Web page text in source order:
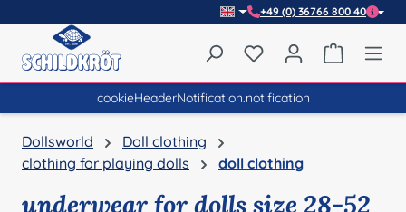
+49 (0) 36766 800 40
You have 0 wishlist
cookieHeaderNotification.notification
Dollsworld
Doll clothing
clothing for playing dolls
doll clothing
underwear for dolls size 28-52